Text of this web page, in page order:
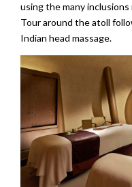
using the many
Tour around the atoll
Indian head massage.